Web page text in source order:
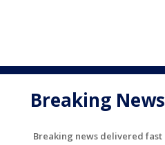
Breaking News
Breaking news delivered fast